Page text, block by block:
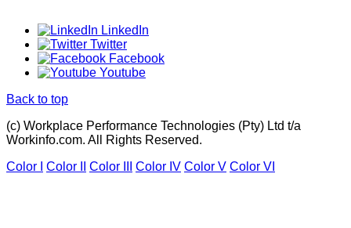
LinkedIn
Twitter
Facebook
Youtube
Back to top
(c) Workplace Performance Technologies (Pty) Ltd t/a
Workinfo.com. All Rights Reserved.
Color I
Color II Color III Color IV Color V Color VI